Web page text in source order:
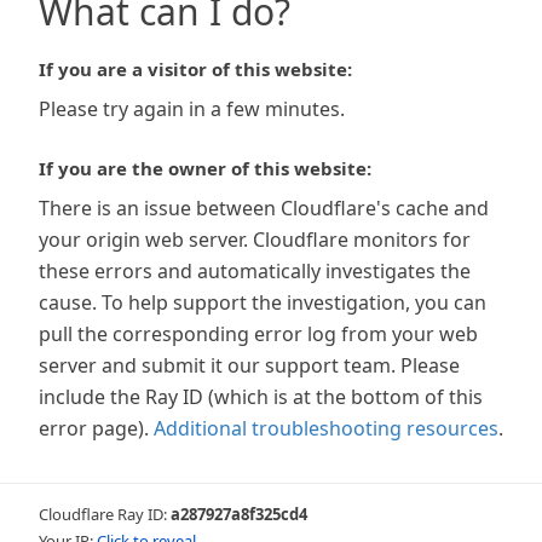
What can I do?
If you are a visitor of this website:
Please try again in a few minutes.
If you are the owner of this website:
There is an issue between Cloudflare's cache and
your origin web server. Cloudflare monitors for
these errors and automatically investigates the
cause. To help support the investigation, you can
pull the corresponding error log from your web
server and submit it our support team. Please
include the Ray ID (which is at the bottom of this
error page). Additional troubleshooting resources.
Cloudflare Ray ID:a287927a8f325cd4